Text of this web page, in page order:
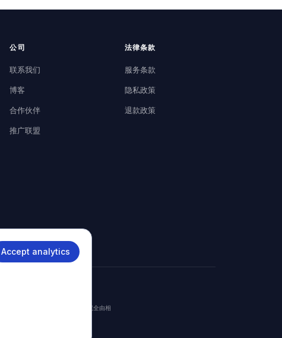
Accept analytics
公司
联系我们
博客
合作伙伴
推广联盟
法律条款
服务条款
隐私政策
退款政策
关。
证获批或拒签。最终签证决定完全由相